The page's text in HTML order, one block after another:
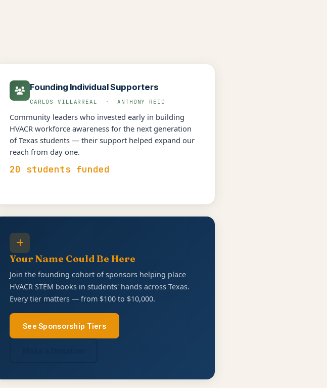
Founding Individual Supporters
CARLOS VILLARREAL · ANTHONY REID
Community leaders who invested early in building
HVACR workforce awareness for the next generation
of Texas students — their support helped expand our
reach from day one.
20 students funded
Your Name Could Be Here
Join the founding cohort of sponsors helping place
HVACR STEM books in students' hands across Texas.
Every tier matters — from $100 to $10,000.
See Sponsorship Tiers